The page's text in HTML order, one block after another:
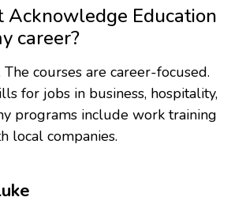
Acknowledge Education
career?
courses are career-focused.
for jobs in business, hospitality,
programs include work training
local companies.